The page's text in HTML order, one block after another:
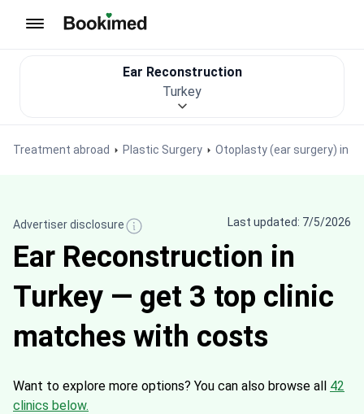
Treatment abroad Plastic Surgery Otoplasty (ear surgery) in
Ear Reconstruction
Turkey
Advertiser disclosure Last updated: 7/5/2026
Ear Reconstruction in
Turkey — get 3 top clinic
matches with costs
Want to explore more options? You can also browse all 42
clinics below.